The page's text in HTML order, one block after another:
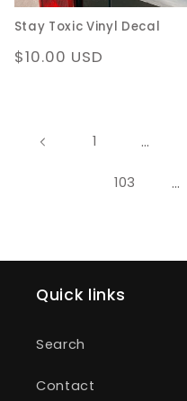
Stay Toxic Vinyl Decal
Regular
$10.00 USD
1 …
103 …
Quick links
Search
Contact